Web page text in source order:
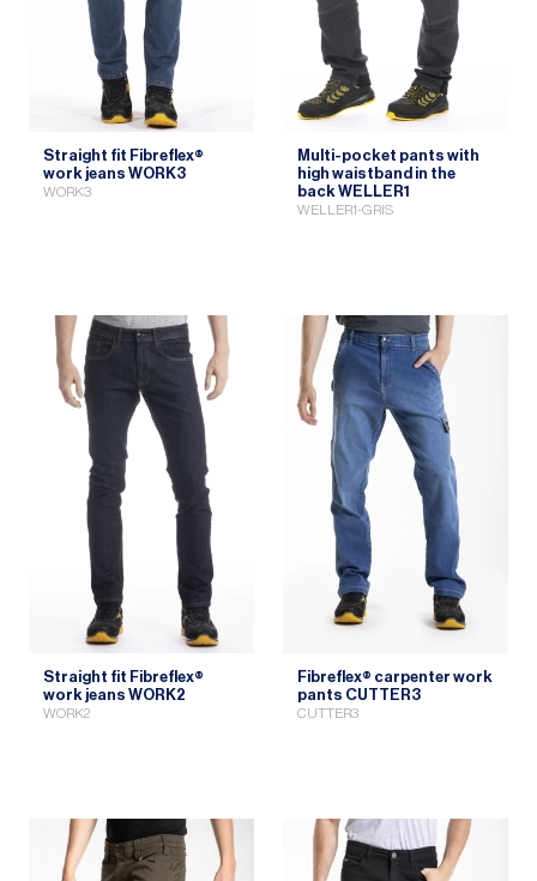
Straight fit Fibreflex®
work jeans WORK3
WORK3
Multi-pocket pants with
high waistband in the
back WELLER1
WELLER1-GRIS
Straight fit Fibreflex®
work jeans WORK2
WORK2
Fibreflex® carpenter work
pants CUTTER3
CUTTER3